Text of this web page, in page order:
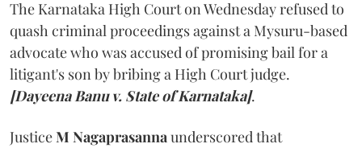
The Karnataka High Court on Wednesday refused to
quash criminal proceedings against a Mysuru-based
advocate who was accused of promising bail for a
litigant's son by bribing a High Court judge.
[Dayeena Banu v. State of Karnataka].
JusticeM Nagaprasannaunderscored that